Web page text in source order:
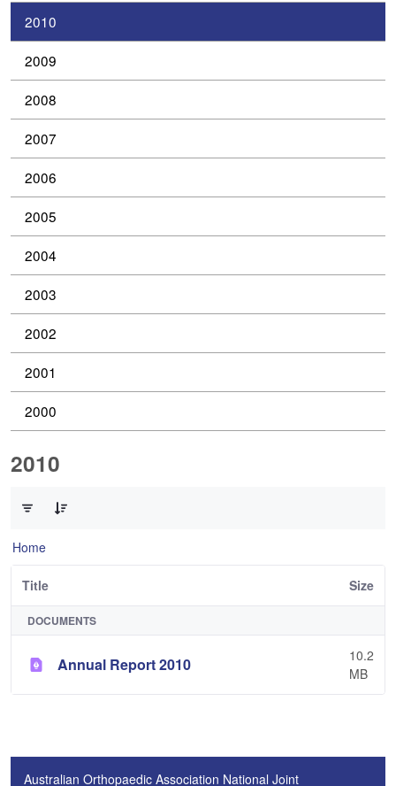
2010
2009
2008
2007
2006
2005
2004
2003
2002
2001
2000
2010
Home
Title Size
DOCUMENTS
Annual Report 2010
10.2
MB
Australian Orthopaedic Association National Joint